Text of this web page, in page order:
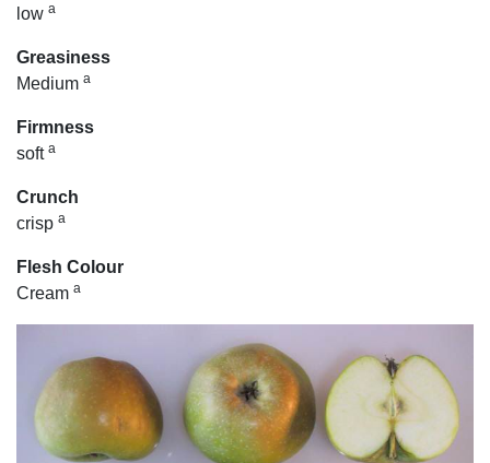
low a
Greasiness
Medium a
Firmness
soft a
Crunch
crisp a
Flesh Colour
Cream a